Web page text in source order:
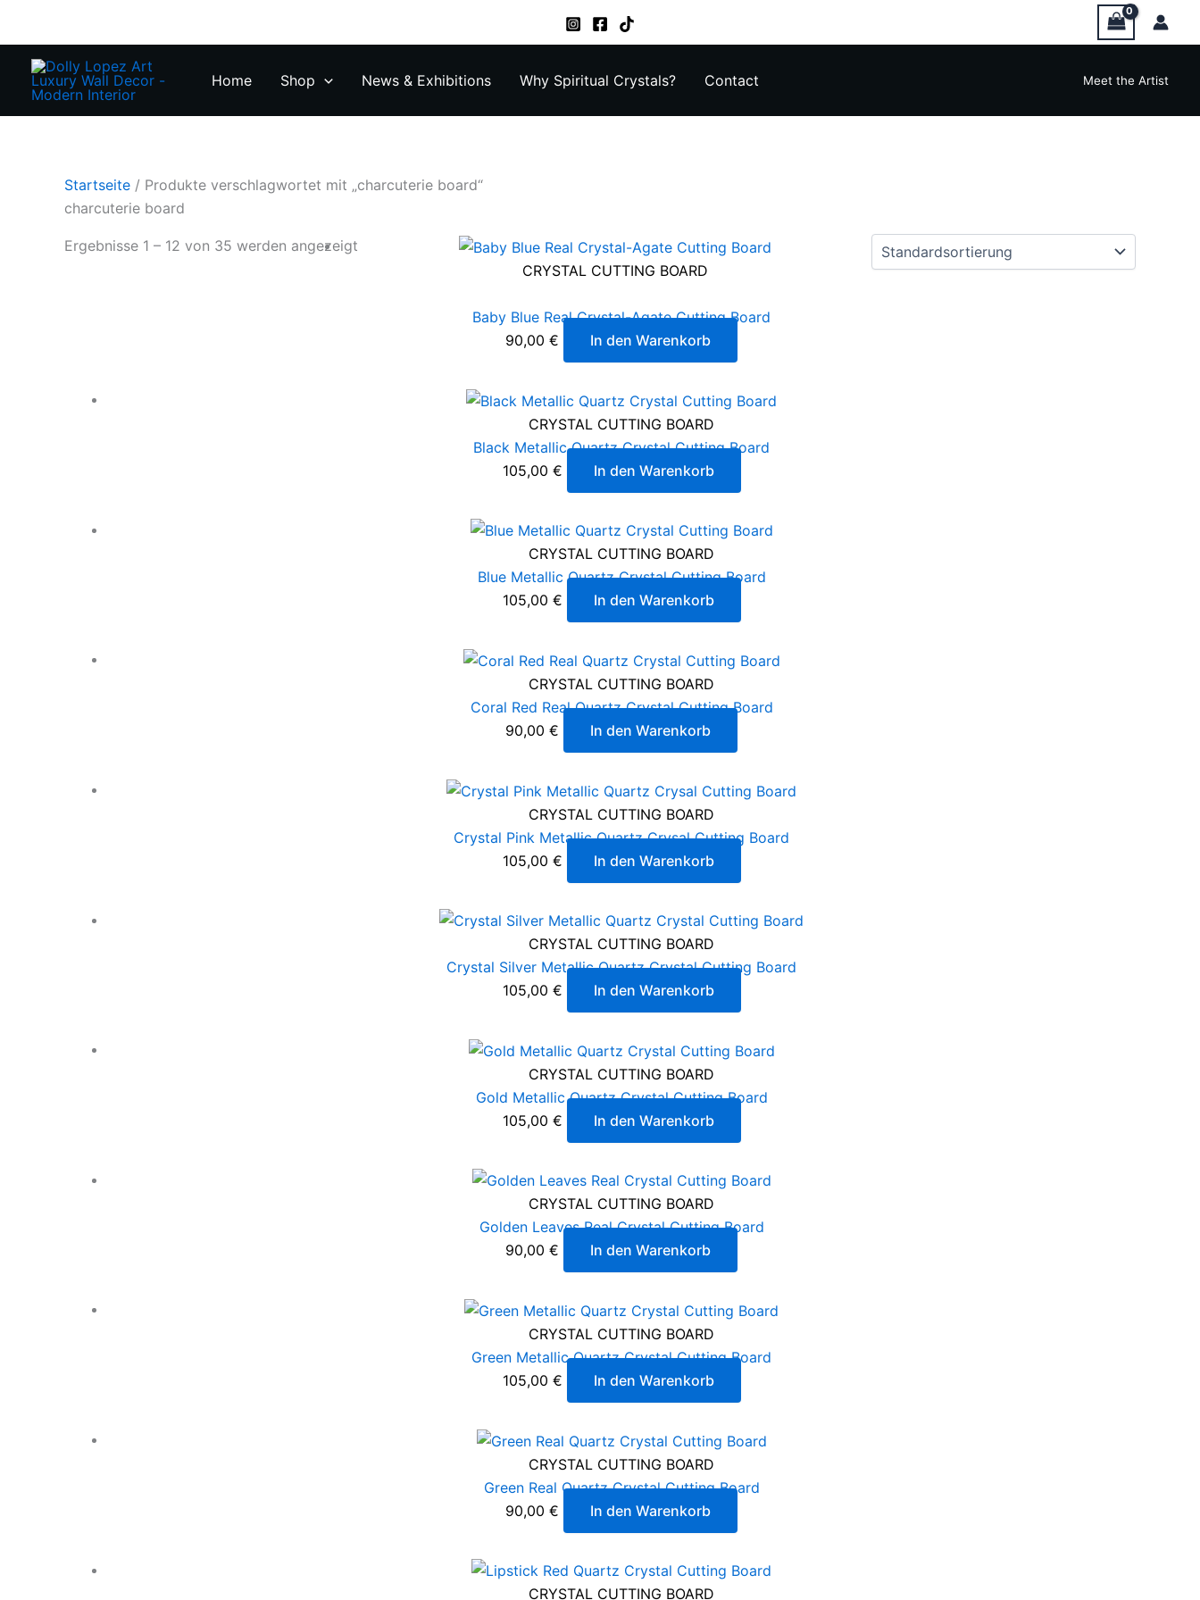
springen
Home
Shop News & Exhibitions Why Spiritual Crystals? Contact Meet the Artist
Startseite / Produkte verschlagwortet mit „charcuterie board“
charcuterie board
Ergebnisse 1 – 12 von 35 werden angezeigt
CRYSTAL CUTTING BOARD
Baby Blue Real Crystal-Agate Cutting Board
90,00 € In den Warenkorb
CRYSTAL CUTTING BOARD
Black Metallic Quartz Crystal Cutting Board
105,00 € In den Warenkorb
CRYSTAL CUTTING BOARD
Blue Metallic Quartz Crystal Cutting Board
105,00 € In den Warenkorb
CRYSTAL CUTTING BOARD
Coral Red Real Quartz Crystal Cutting Board
90,00 € In den Warenkorb
CRYSTAL CUTTING BOARD
Crystal Pink Metallic Quartz Crysal Cutting Board
105,00 € In den Warenkorb
CRYSTAL CUTTING BOARD
Crystal Silver Metallic Quartz Crystal Cutting Board
105,00 € In den Warenkorb
CRYSTAL CUTTING BOARD
Gold Metallic Quartz Crystal Cutting Board
105,00 € In den Warenkorb
CRYSTAL CUTTING BOARD
Golden Leaves Real Crystal Cutting Board
90,00 € In den Warenkorb
CRYSTAL CUTTING BOARD
Green Metallic Quartz Crystal Cutting Board
105,00 € In den Warenkorb
CRYSTAL CUTTING BOARD
Green Real Quartz Crystal Cutting Board
90,00 € In den Warenkorb
CRYSTAL CUTTING BOARD